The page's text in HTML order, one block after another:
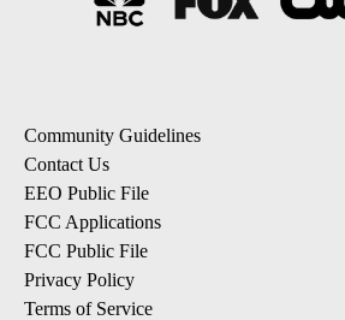
Community Guidelines
Contact Us
EEO Public File
FCC Applications
FCC Public File
Privacy Policy
Terms of Service